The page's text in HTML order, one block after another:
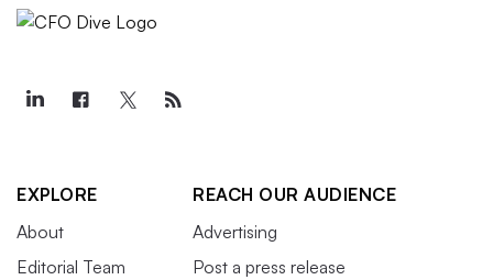
EXPLORE
About
Editorial Team
REACH OUR AUDIENCE
Advertising
Post a press release